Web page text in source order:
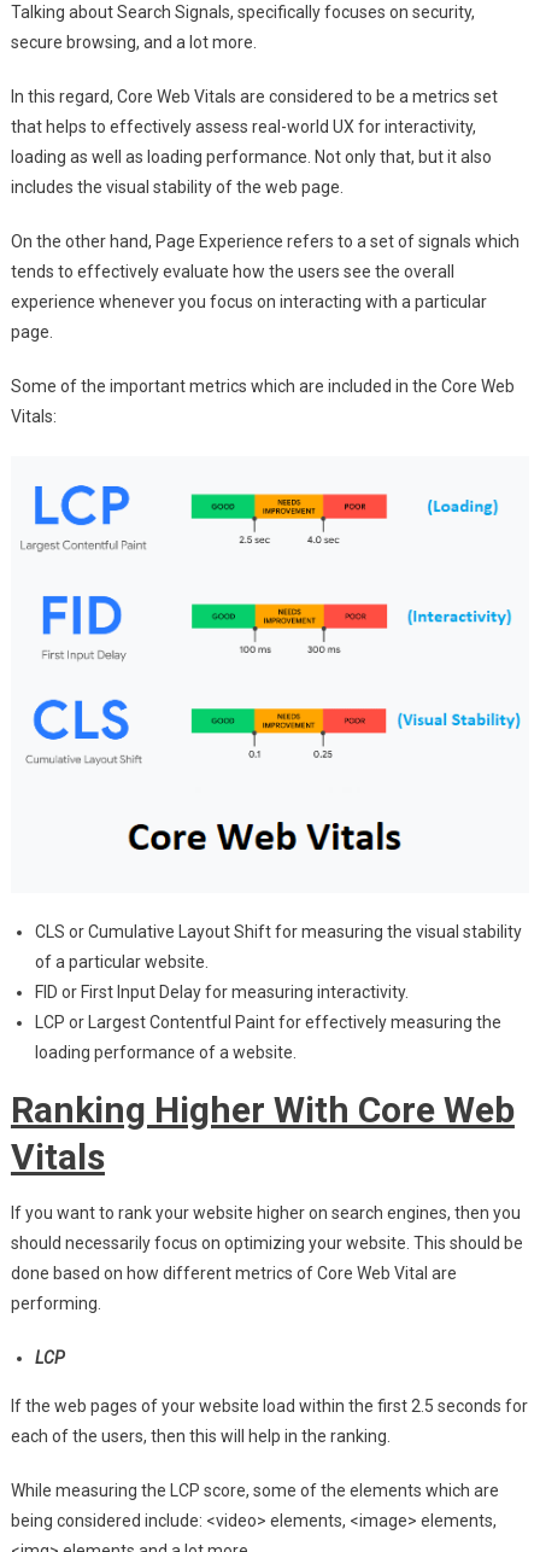
Talking about Search Signals, specifically focuses on security,
secure browsing, and a lot more.
In this regard, Core Web Vitals are considered to be a metrics set
that helps to effectively assess real-world UX for interactivity,
loading as well as loading performance. Not only that, but it also
includes the visual stability of the web page.
On the other hand, Page Experience refers to a set of signals which
tends to effectively evaluate how the users see the overall
experience whenever you focus on interacting with a particular
page.
Some of the important metrics which are included in the Core Web
Vitals:
CLS or Cumulative Layout Shift for measuring the visual stability
of a particular website.
FID or First Input Delay for measuring interactivity.
LCP or Largest Contentful Paint for effectively measuring the
loading performance of a website.
Ranking Higher With Core Web
Vitals
If you want to rank your website higher on search engines, then you
should necessarily focus on optimizing your website. This should be
done based on how different metrics of Core Web Vital are
performing.
LCP
If the web pages of your website load within the first 2.5 seconds for
each of the users, then this will help in the ranking.
While measuring the LCP score, some of the elements which are
being considered include: <video> elements, <image> elements,